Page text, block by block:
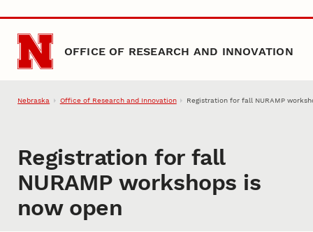
Skip to main content
OFFICE OF RESEARCH AND INNOVATION
Nebraska Office of Research and Innovation Registration for fall NURAMP
Registration for fall
NURAMP workshops is
now open